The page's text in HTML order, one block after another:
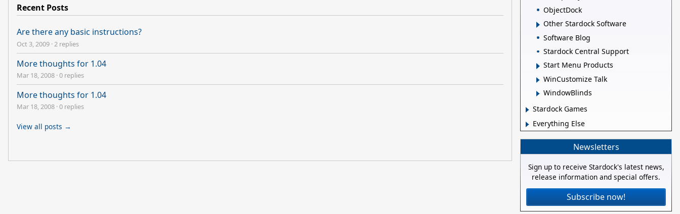
Recent Posts
Are there any basic instructions?
Oct 3, 2009 · 2 replies
More thoughts for 1.04
Mar 18, 2008 ·0 replies
More thoughts for 1.04
Mar 18, 2008 ·0 replies
View all posts →
ObjectDock
Other Stardock Software
Software Blog
Stardock Central Support
Start Menu Products
WinCustomize Talk
WindowBlinds
Stardock Games
Everything Else
Newsletters
Sign up to receive Stardock's latest news,
release information and special offers.
Subscribe now!